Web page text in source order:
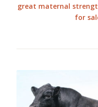
great maternal
for